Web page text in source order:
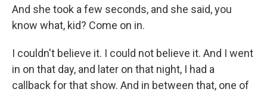
And she took a few seconds, and she said, you
know what, kid? Come on in.
I couldn't believe it. I could not believe it. And I went
in on that day, and later on that night, I had a
callback for that show. And in between that, one of